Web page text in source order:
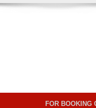
FOR BOOKING